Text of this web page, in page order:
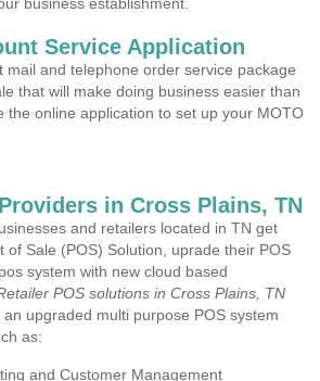
Service Application
mail and telephone order service package
that will make doing business easier than
the online application to set up your MOTO
in Cross Plains, TN
and retailers located in TN get
of Sale (POS) Solution, uprade their POS
system with new cloud based
POS solutions in Cross Plains, TN
upgraded multi purpose POS system
as:
and Customer Management